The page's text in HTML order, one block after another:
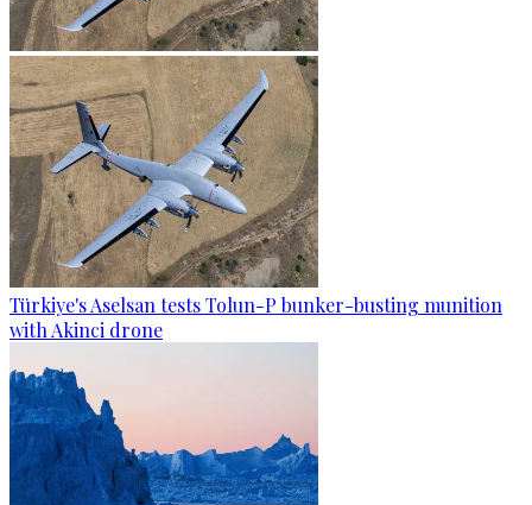
Türkiye's Aselsan tests Tolun-P bunker-busting munition
with Akinci drone